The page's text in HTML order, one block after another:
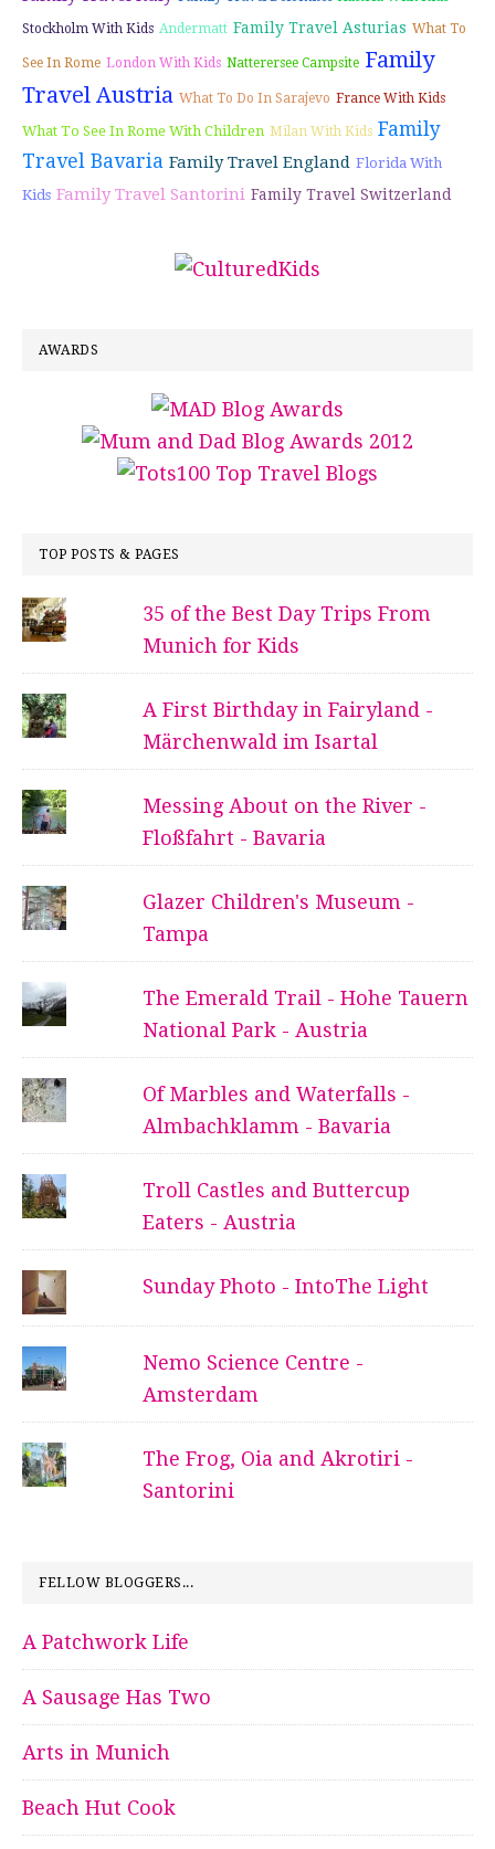
Stockholm With Kids Andermatt Family Travel Asturias What To
See In Rome London With Kids Natterersee Campsite Family
Travel Austria What To Do In Sarajevo France With Kids
What To See In Rome With Children Milan With Kids Family
Travel Bavaria Family Travel England Florida With
Kids Family Travel Santorini Family Travel Switzerland
AWARDS
TOP POSTS & PAGES
35 of the Best Day Trips From
Munich for Kids
A First Birthday in Fairyland -
Märchenwald im Isartal
Messing About on the River -
Floßfahrt - Bavaria
Glazer Children's Museum -
Tampa
The Emerald Trail - Hohe Tauern
National Park - Austria
Of Marbles and Waterfalls -
Almbachklamm - Bavaria
Troll Castles and Buttercup
Eaters - Austria
Sunday Photo - IntoThe Light
Nemo Science Centre -
Amsterdam
The Frog, Oia and Akrotiri -
Santorini
FELLOW BLOGGERS...
A Patchwork Life
A Sausage Has Two
Arts in Munich
Beach Hut Cook